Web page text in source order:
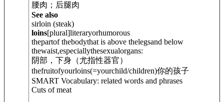
腰肉；后腿肉
See also
sirloin (steak)
loins[plural]literaryorhumorous
thepartof thebodythat is above thelegsand below
thewaist,especiallythesexualorgans:
阴部，下身（尤指性器官）
thefruitofyourloins(=yourchild/children)你的孩子
SMART Vocabulary: related words and phrases
Cuts of meat